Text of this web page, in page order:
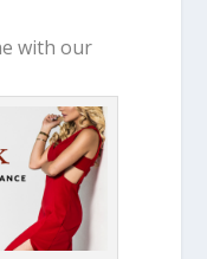
with our